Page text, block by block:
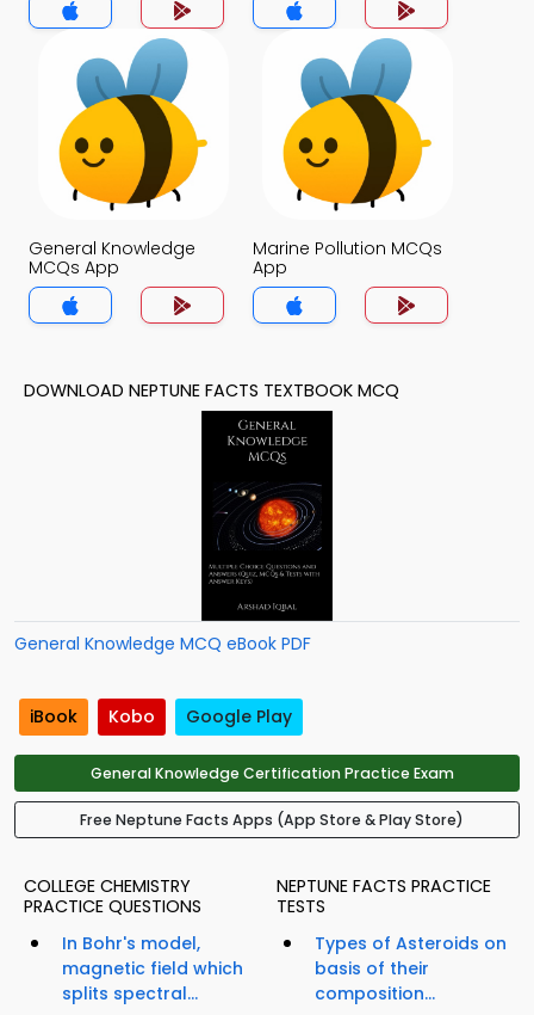
General Knowledge
MCQs App
Marine Pollution MCQs
App
DOWNLOAD NEPTUNE FACTS TEXTBOOK MCQ
General Knowledge MCQ eBook PDF
iBook Kobo Google Play
General Knowledge Certification Practice Exam
Free Neptune Facts Apps (App Store & Play Store)
COLLEGE CHEMISTRY
PRACTICE QUESTIONS
In Bohr's model,
magnetic field which
splits spectral...
NEPTUNE FACTS PRACTICE
TESTS
Types of Asteroids on
basis of their
composition...